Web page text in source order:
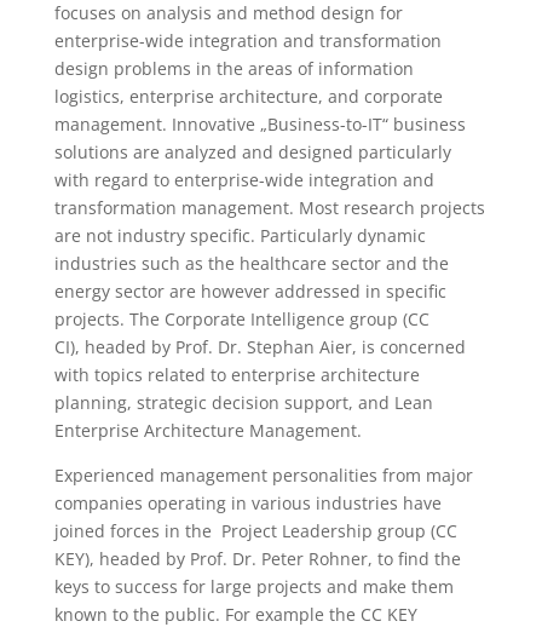
focuses on analysis and method design for
enterprise-wide integration and transformation
design problems in the areas of information
logistics, enterprise architecture, and corporate
management. Innovative „Business-to-IT“ business
solutions are analyzed and designed particularly
with regard to enterprise-wide integration and
transformation management. Most research projects
are not industry specific. Particularly dynamic
industries such as the healthcare sector and the
energy sector are however addressed in specific
projects. The Corporate Intelligence group (CC
CI), headed by Prof. Dr. Stephan Aier, is concerned
with topics related to enterprise architecture
planning, strategic decision support, and Lean
Enterprise Architecture Management.
Experienced management personalities from major
companies operating in various industries have
joined forces in the Project Leadership group (CC
KEY), headed by Prof. Dr. Peter Rohner, to find the
keys to success for large projects and make them
known to the public. For example the CC KEY